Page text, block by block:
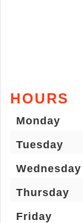
HOURS
Monday
Tuesday
Wednesday
Thursday
Friday